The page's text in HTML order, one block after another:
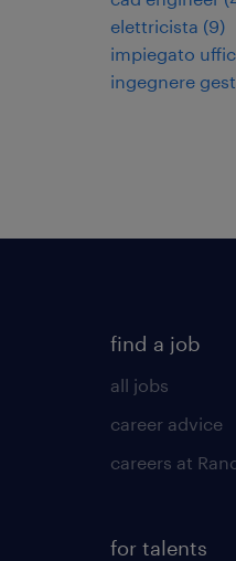
elettricista (9)
impiegato
ingegnere
find a job
all jobs
career advice
careers at
for talents